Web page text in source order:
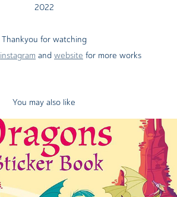
2022
Thankyou for watching
instagram and website for more works
You may also like